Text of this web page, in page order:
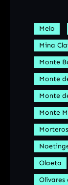
Melo
Mina
Monte
Monte
Monte
Monte
Morteros
Olaeta
Olivares